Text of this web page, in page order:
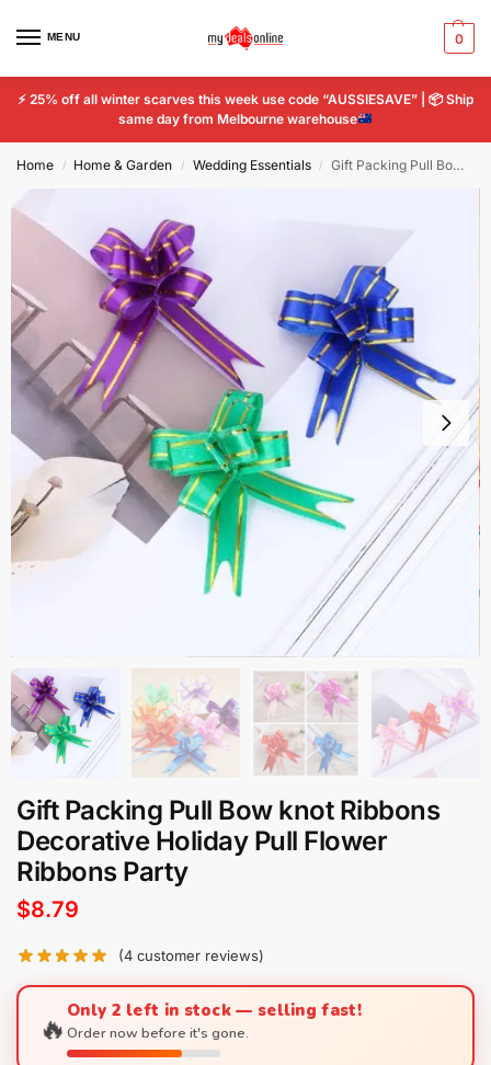
MENU 0
⚡ 25% off all winter scarves this week use code “AUSSIESAVE” | 📦Ship
same day from Melbourne warehouse
Home / Home & Garden / Wedding Essentials / Gift Packing Pull Bow knot Ribbons Decorative Holiday Pull Flower Ribbons Party
Gift Packing Pull Bow knot Ribbons
Decorative Holiday Pull Flower
Ribbons Party
$8.79
(4 customer reviews)
🔥Only 2 left in stock — selling fast!
Order now before it's gone.